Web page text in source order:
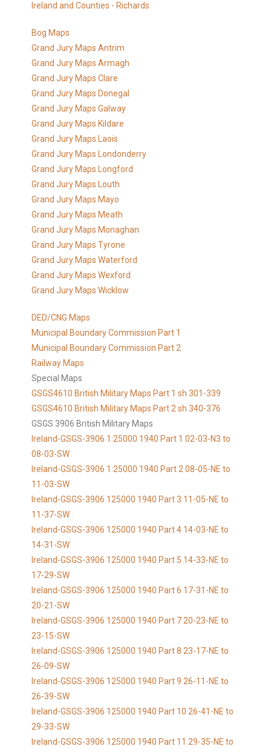
Ireland and Counties - Richards
Bog Maps
Grand Jury Maps Antrim
Grand Jury Maps Armagh
Grand Jury Maps Clare
Grand Jury Maps Donegal
Grand Jury Maps Galway
Grand Jury Maps Kildare
Grand Jury Maps Laois
Grand Jury Maps Londonderry
Grand Jury Maps Longford
Grand Jury Maps Louth
Grand Jury Maps Mayo
Grand Jury Maps Meath
Grand Jury Maps Monaghan
Grand Jury Maps Tyrone
Grand Jury Maps Waterford
Grand Jury Maps Wexford
Grand Jury Maps Wicklow
DED/CNG Maps
Municipal Boundary Commission Part 1
Municipal Boundary Commission Part 2
Railway Maps
Special Maps
GSGS4610 British Military Maps Part 1 sh 301-339
GSGS4610 British Military Maps Part 2 sh 340-376
GSGS 3906 British Military Maps
Ireland-GSGS-3906 1:25000 1940 Part 1 02-03-N3 to
08-03-SW
Ireland-GSGS-3906 1:25000 1940 Part 2 08-05-NE to
11-03-SW
Ireland-GSGS-3906 125000 1940 Part 3 11-05-NE to
11-37-SW
Ireland-GSGS-3906 125000 1940 Part 4 14-03-NE to
14-31-SW
Ireland-GSGS-3906 125000 1940 Part 5 14-33-NE to
17-29-SW
Ireland-GSGS-3906 125000 1940 Part 6 17-31-NE to
20-21-SW
Ireland-GSGS-3906 125000 1940 Part 7 20-23-NE to
23-15-SW
Ireland-GSGS-3906 125000 1940 Part 8 23-17-NE to
26-09-SW
Ireland-GSGS-3906 125000 1940 Part 9 26-11-NE to
26-39-SW
Ireland-GSGS-3906 125000 1940 Part 10 26-41-NE to
29-33-SW
Ireland-GSGS-3906 125000 1940 Part 11 29-35-NE to